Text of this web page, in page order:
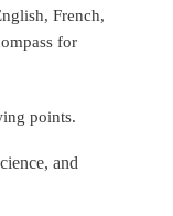
French,
for
points.
and